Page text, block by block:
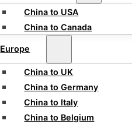
China to USA
China to Canada
Europe
China to UK
China to Germany
China to Italy
China to Belgium